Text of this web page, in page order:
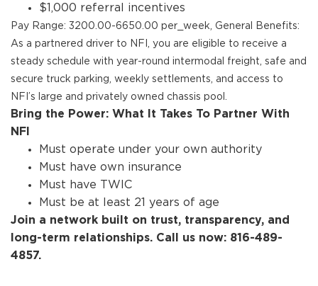
$1,000 referral incentives
Pay Range: 3200.00-6650.00 per_week, General Benefits:
As a partnered driver to NFI, you are eligible to receive a
steady schedule with year-round intermodal freight, safe and
secure truck parking, weekly settlements, and access to
NFI’s large and privately owned chassis pool.
Bring the Power: What It Takes To Partner With
NFI
Must operate under your own authority
Must have own insurance
Must have TWIC
Must be at least 21 years of age
Join a network built on trust, transparency, and
long-term relationships. Call us now: 816-489-
4857.